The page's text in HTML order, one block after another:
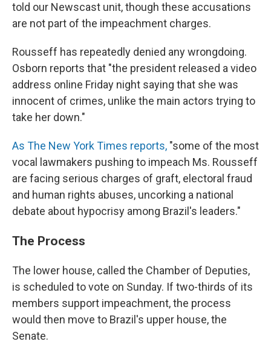
told our Newscast unit, though these accusations
are not part of the impeachment charges.
Rousseff has repeatedly denied any wrongdoing.
Osborn reports that "the president released a video
address online Friday night saying that she was
innocent of crimes, unlike the main actors trying to
take her down."
As The New York Times reports, "some of the most
vocal lawmakers pushing to impeach Ms. Rousseff
are facing serious charges of graft, electoral fraud
and human rights abuses, uncorking a national
debate about hypocrisy among Brazil's leaders."
The Process
The lower house, called the Chamber of Deputies,
is scheduled to vote on Sunday. If two-thirds of its
members support impeachment, the process
would then move to Brazil's upper house, the
Senate.